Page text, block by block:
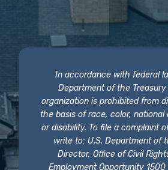
In accordance with federal
Department of the
organization is prohibited from
the basis of race, color, national
or disability. To file a complaint
write to: U.S. Department of
Director, Office of Civil
Employment Opportunity